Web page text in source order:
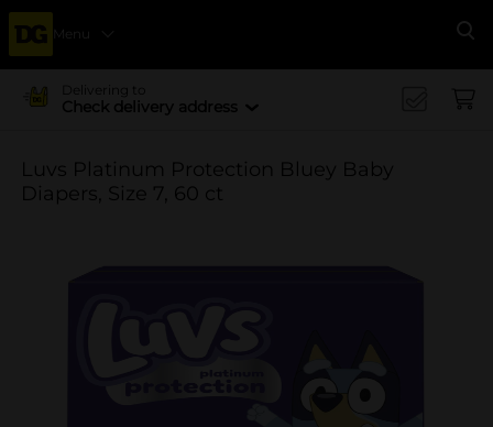
Menu
Delivering to
Check delivery address
Luvs Platinum Protection Bluey Baby
Diapers, Size 7, 60 ct